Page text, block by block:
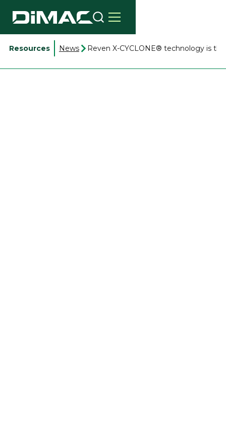
Resources News Reven X-CYCLONE® technology is